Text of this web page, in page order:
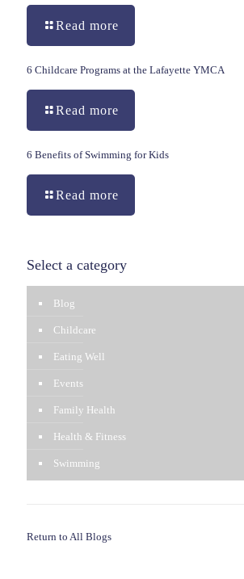
Read more
6 Childcare Programs at the Lafayette YMCA
Read more
6 Benefits of Swimming for Kids
Read more
Select a category
Blog
Childcare
Eating Well
Events
Family Health
Health & Fitness
Swimming
Return to All Blogs